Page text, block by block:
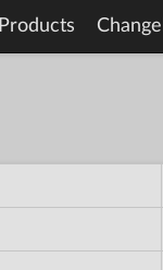
Products